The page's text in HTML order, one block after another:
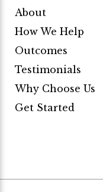
About
How We Help
Outcomes
Testimonials
Why Choose Us
Get Started